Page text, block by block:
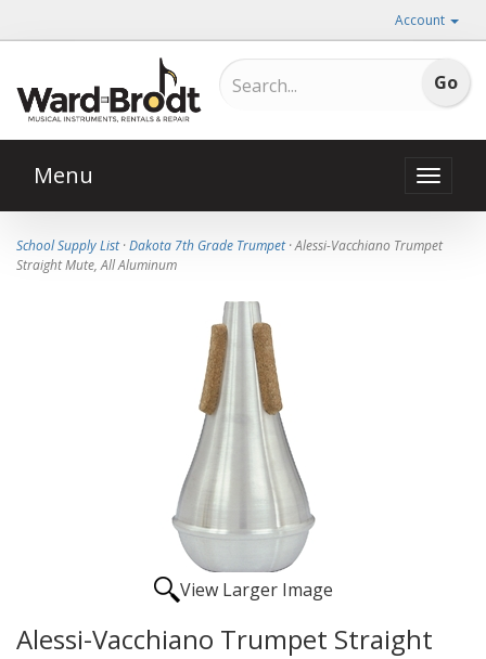
Account
Toggle
Menu
School Supply List·Dakota 7th Grade Trumpet· Alessi-Vacchiano Trumpet
Straight Mute, All Aluminum
View Larger Image
Alessi-Vacchiano Trumpet Straight